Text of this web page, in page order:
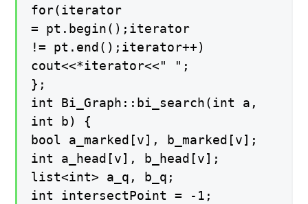
for(iterator
= pt.begin();iterator
!= pt.end();iterator++)
cout<<*iterator<<" ";
};
int Bi_Graph::bi_search(int a,
int b) {
bool a_marked[v], b_marked[v];
int a_head[v], b_head[v];
list<int> a_q, b_q;
int intersectPoint = -1;